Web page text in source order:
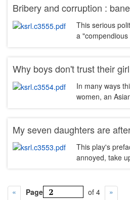
Bribery and corruption :
This serious
a
Why boys don't trust their
In many ways
women, an
My seven daughters are
This play's
annoyed, take
Page of 4